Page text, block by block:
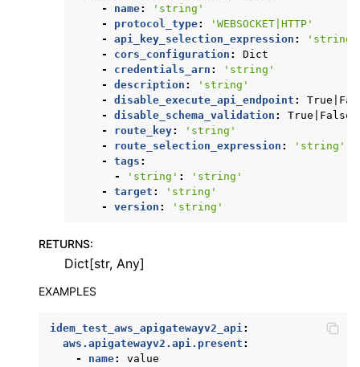
-
name:
'string'
-
protocol_type:
'WEBSOCKET|HTTP'
-
api_key_selection_expression :
'string'
-
cors_configuration :
Dict
-
credentials_arn :
'string'
-
description :
'string'
-
disable_execute_api_endpoint :
-
disable_schema_validation :
True|False
-
route_key:
'string'
-
route_selection_expression :
'string'
-
tags :
-
'string' :
'string'
-
target :
'string'
-
version : 'string'
RETURNS:
Dict[str, Any]
EXAMPLES
idem_test_aws_apigatewayv2_api:
aws.apigatewayv2.api.present :
-
name:
value